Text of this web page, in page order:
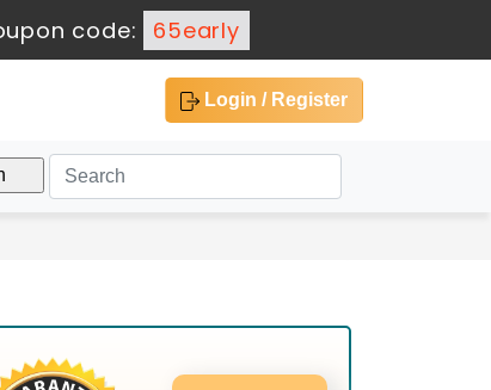
code: 65early
Login / Register